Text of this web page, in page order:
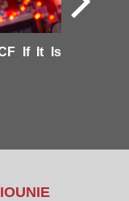
If It Is